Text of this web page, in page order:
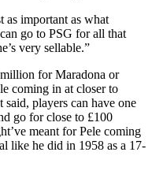
as important as what
go to PSG for all that
very sellable.”
for Maradona or
coming in at closer to
players can have one
go for close to £100
meant for Pele coming
like he did in 1958 as a 17-